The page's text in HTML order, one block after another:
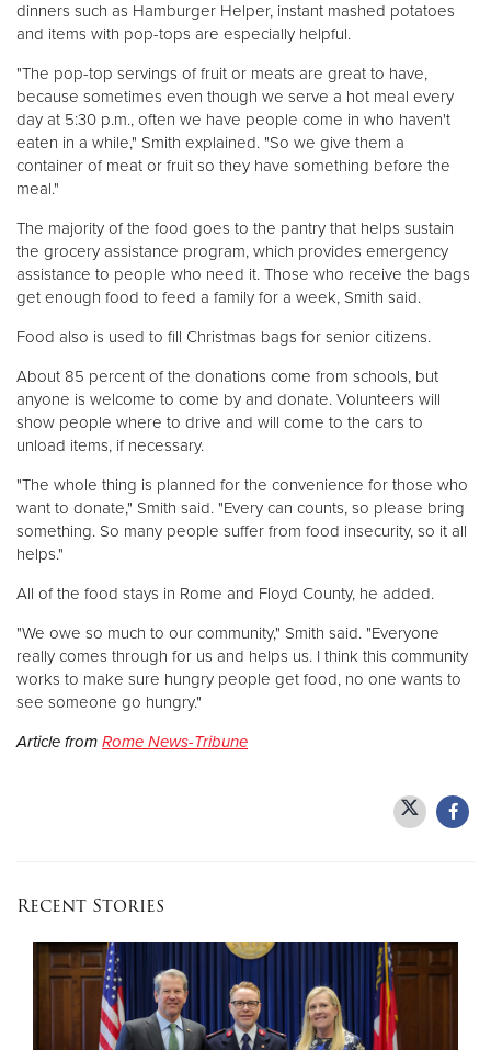
dinners such as Hamburger Helper, instant mashed potatoes
and items with pop-tops are especially helpful.
"The pop-top servings of fruit or meats are great to have,
because sometimes even though we serve a hot meal every
day at 5:30 p.m., often we have people come in who haven't
eaten in a while," Smith explained. "So we give them a
container of meat or fruit so they have something before the
meal."
The majority of the food goes to the pantry that helps sustain
the grocery assistance program, which provides emergency
assistance to people who need it. Those who receive the bags
get enough food to feed a family for a week, Smith said.
Food also is used to fill Christmas bags for senior citizens.
About 85 percent of the donations come from schools, but
anyone is welcome to come by and donate. Volunteers will
show people where to drive and will come to the cars to
unload items, if necessary.
"The whole thing is planned for the convenience for those who
want to donate," Smith said. "Every can counts, so please bring
something. So many people suffer from food insecurity, so it all
helps."
All of the food stays in Rome and Floyd County, he added.
"We owe so much to our community," Smith said. "Everyone
really comes through for us and helps us. I think this community
works to make sure hungry people get food, no one wants to
see someone go hungry."
Article from Rome News-Tribune
Recent Stories